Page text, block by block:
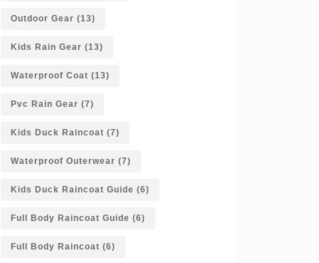
Outdoor Gear (13)
Kids Rain Gear (13)
Waterproof Coat (13)
Pvc Rain Gear (7)
Kids Duck Raincoat (7)
Waterproof Outerwear (7)
Kids Duck Raincoat Guide (6)
Full Body Raincoat Guide (6)
Full Body Raincoat (6)